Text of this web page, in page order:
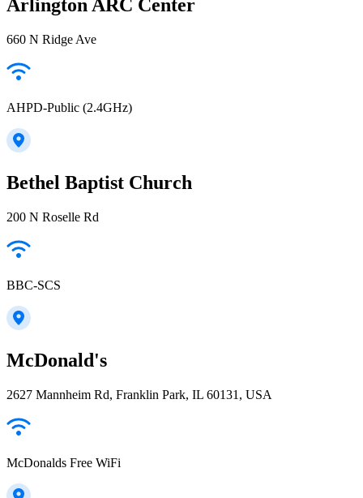
Arlington ARC Center
660 N Ridge Ave
AHPD-Public (2.4GHz)
Bethel Baptist Church
200 N Roselle Rd
BBC-SCS
McDonald's
2627 Mannheim Rd, Franklin Park, IL 60131, USA
McDonalds Free WiFi